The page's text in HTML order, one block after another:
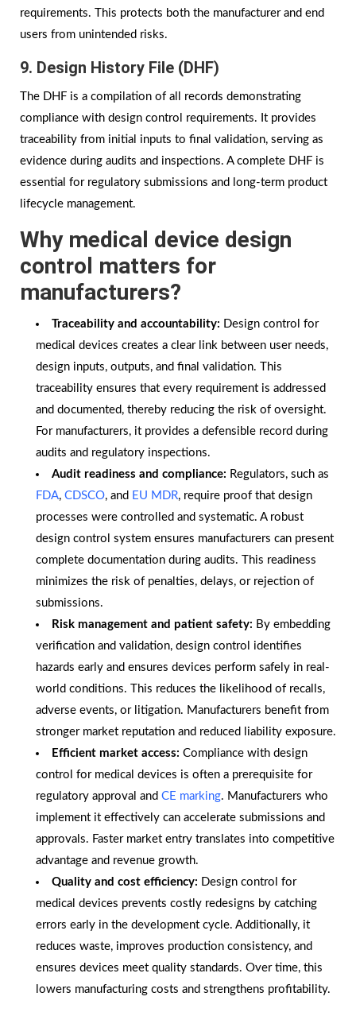
requirements. This protects both the manufacturer and end
users from unintended risks.
9. Design History File (DHF)
The DHF is a compilation of all records demonstrating
compliance with design control requirements. It provides
traceability from initial inputs to final validation, serving as
evidence during audits and inspections. A complete DHF is
essential for regulatory submissions and long-term product
lifecycle management.
Why medical device design
control matters for
manufacturers?
Traceability and accountability: Design control for
medical devices creates a clear link between user needs,
design inputs, outputs, and final validation. This
traceability ensures that every requirement is addressed
and documented, thereby reducing the risk of oversight.
For manufacturers, it provides a defensible record during
audits and regulatory inspections.
Audit readiness and compliance: Regulators, such as
FDA, CDSCO, and EU MDR, require proof that design
processes were controlled and systematic. A robust
design control system ensures manufacturers can present
complete documentation during audits. This readiness
minimizes the risk of penalties, delays, or rejection of
submissions.
Risk management and patient safety: By embedding
verification and validation, design control identifies
hazards early and ensures devices perform safely in real-
world conditions. This reduces the likelihood of recalls,
adverse events, or litigation. Manufacturers benefit from
stronger market reputation and reduced liability exposure.
Efficient market access: Compliance with design
control for medical devices is often a prerequisite for
regulatory approval and CE marking. Manufacturers who
implement it effectively can accelerate submissions and
approvals. Faster market entry translates into competitive
advantage and revenue growth.
Quality and cost efficiency: Design control for
medical devices prevents costly redesigns by catching
errors early in the development cycle. Additionally, it
reduces waste, improves production consistency, and
ensures devices meet quality standards. Over time, this
lowers manufacturing costs and strengthens profitability.